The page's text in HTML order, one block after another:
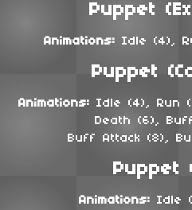
Puppet
Animations: Idle (4),
Puppet
Animations: Idle (4), Run
Death (6),
Buff Attack (8),
Puppet
Animations: Idle